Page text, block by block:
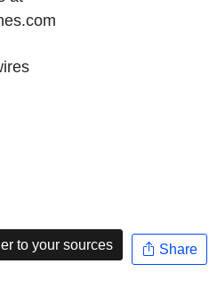
to your sources Share